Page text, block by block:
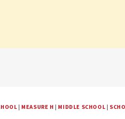
| MEASURE H | MIDDLE SCHOOL |